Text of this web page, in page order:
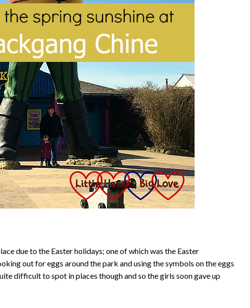
due to the Easter holidays; one of which was the Easter
out for eggs around the park and using the symbols on the eggs
difficult to spot in places though and so the girls soon gave up